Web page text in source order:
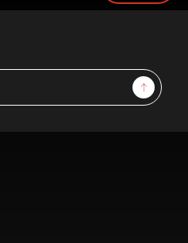
Sign Up